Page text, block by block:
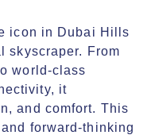
icon in Dubai Hills
skyscraper. From
world-class
it
and comfort. This
forward-thinking